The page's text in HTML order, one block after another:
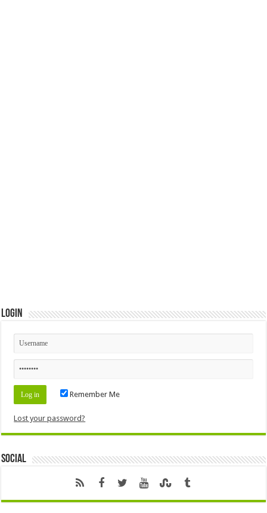
Login
Remember Me
Lost your password?
Social